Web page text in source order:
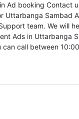
Ad booking Contact
Uttarbanga Sambad
team. We will
Ads in Uttarbanga
can call between